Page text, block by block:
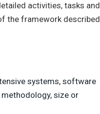
activities, tasks and
the framework described
systems, software
size or